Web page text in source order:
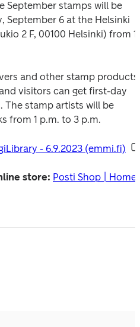
September stamps will be
September 6 at the Helsinki
2 F, 00100 Helsinki) from 1
and other stamp products
visitors can get first-day
The stamp artists will be
from 1 p.m. to 3 p.m.
- 6.9.2023 (emmi.fi)
store: Posti Shop | Home